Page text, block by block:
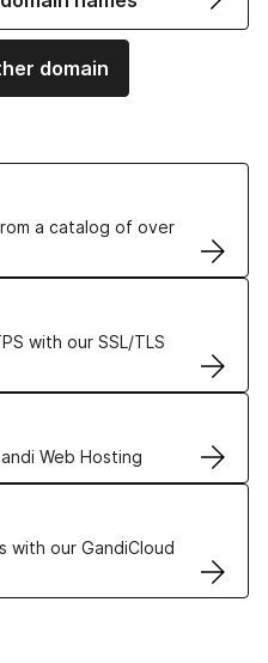
domain
a catalog of over
with our SSL/TLS
Web Hosting
solutions
with our GandiCloud